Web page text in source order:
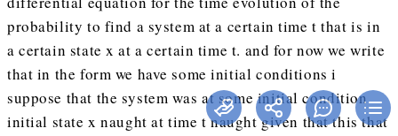
probability to find a system at a certain time t that is in
a certain state x at a certain time t. and for now we write
that in the form we have some initial conditions i
suppose that the system was at some initial condition
initial state x naught at time t naught given that this that